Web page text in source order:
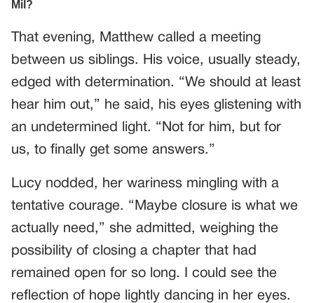
That evening, Matthew called a meeting
between us siblings. His voice, usually steady,
edged with determination. “We should at least
hear him out,” he said, his eyes glistening with
an undetermined light. “Not for him, but for
us, to finally get some answers.”
Lucy nodded, her wariness mingling with a
tentative courage. “Maybe closure is what we
actually need,” she admitted, weighing the
possibility of closing a chapter that had
remained open for so long. I could see the
reflection of hope lightly dancing in her eyes.